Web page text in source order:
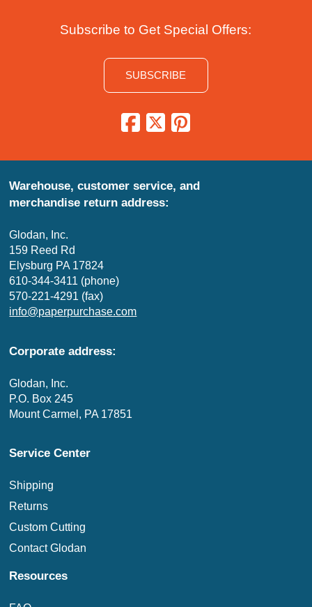
Subscribe to Get Special Offers:
SUBSCRIBE
Warehouse, customer service, and
merchandise return address:
Glodan, Inc.
159 Reed Rd
Elysburg PA 17824
610-344-3411 (phone)
570-221-4291 (fax)
info@paperpurchase.com
Corporate address:
Glodan, Inc.
P.O. Box 245
Mount Carmel, PA 17851
Service Center
Shipping
Returns
Custom Cutting
Contact Glodan
Resources